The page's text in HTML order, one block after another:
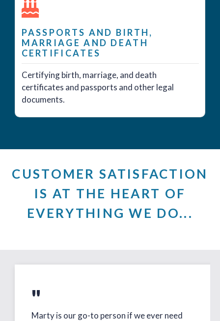
PASSPORTS AND BIRTH,
MARRIAGE AND DEATH
CERTIFICATES
Certifying birth, marriage, and death
certificates and passports and other legal
documents.
CUSTOMER SATISFACTION
IS AT THE HEART OF
EVERYTHING WE DO...
"
Marty is our go-to person if we ever need